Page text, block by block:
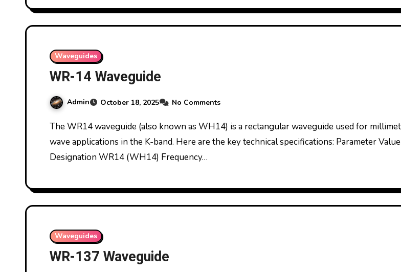
Waveguides
WR-14 Waveguide
Admin October 18, 2025 No Comments
The WR14 waveguide (also known as WH14) is a rectangular waveguide used for millimeter-
wave applications in the K-band. Here are the key technical specifications: Parameter Value
Designation WR14 (WH14) Frequency…
Waveguides
WR-137 Waveguide